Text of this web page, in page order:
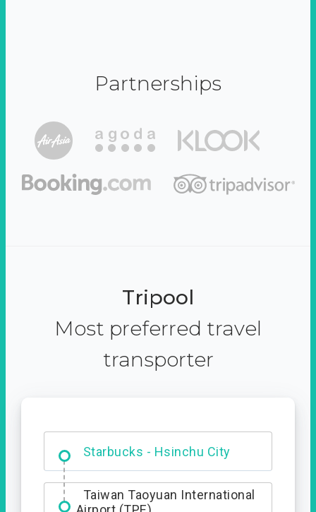
Partnerships
Tripool
Most preferred travel
transporter
Starbucks - Hsinchu City
Entrance
Taiwan Taoyuan International